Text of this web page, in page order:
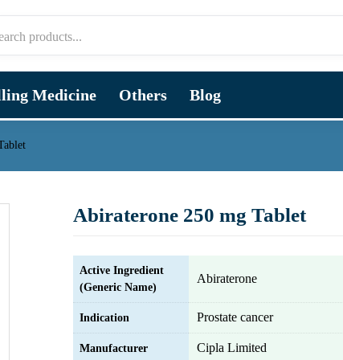
Medicine Others Blog
Abiraterone 250 mg Tablet
Active Ingredient
(Generic Name)
Abiraterone
Indication Prostate cancer
Manufacturer Cipla Limited